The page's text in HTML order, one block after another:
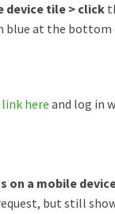
device tile > click
blue at the bottom
here and log in
on a mobile
but still